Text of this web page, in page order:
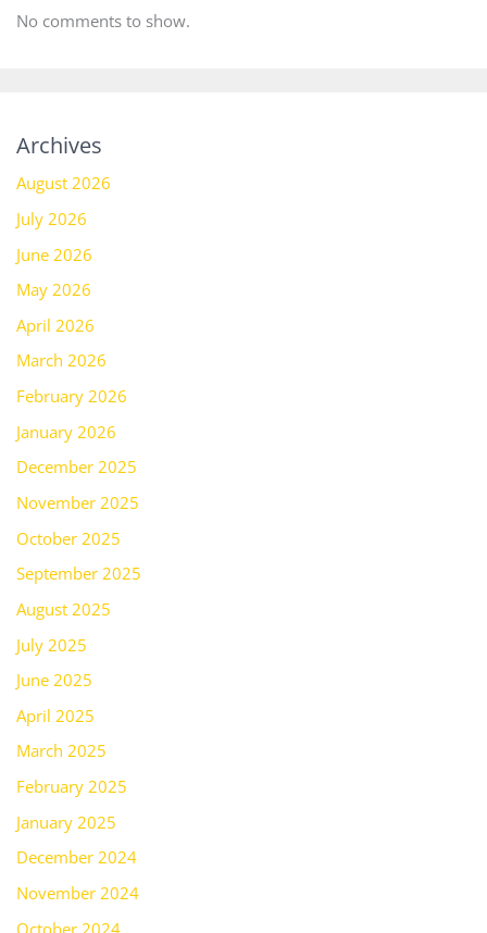
No comments to show.
Archives
August 2026
July 2026
June 2026
May 2026
April 2026
March 2026
February 2026
January 2026
December 2025
November 2025
October 2025
September 2025
August 2025
July 2025
June 2025
April 2025
March 2025
February 2025
January 2025
December 2024
November 2024
October 2024